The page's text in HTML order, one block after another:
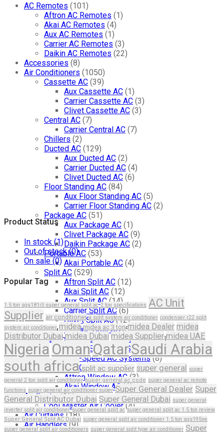
AC Remotes (101)
Aftron AC Remotes (1)
Akai AC Remotes (4)
Aux AC Remotes (1)
Carrier AC Remotes (3)
Daikin AC Remotes (22)
Accessories (8)
Air Conditioners (1050)
Cassette AC (39)
Aux Cassette AC (1)
Carrier Cassette AC (3)
Clivet Cassette AC (3)
Central AC (7)
Carrier Central AC (7)
Chillers (2)
Ducted AC (129)
Aux Ducted AC (2)
Carrier Ducted AC (4)
Clivet Ducted AC (6)
Floor Standing AC (84)
Aux Floor Standing AC (5)
Carrier Floor Standing AC (2)
Package AC (51)
Aux Package AC (1)
Clivet Package AC (9)
Daikin Package AC (2)
Portable AC (53)
Akai Portable AC (4)
Split AC (529)
Aftron Split AC (12)
Akai Split AC (12)
Aux Split AC (14)
Carrier Split AC (6)
Clivet Split AC (12)
Cooline Split AC (5)
Variable Speed Air Conditioners (70)
Single-Speed AC Systems (36)
Two-Speed AC Systems (8)
Window AC (84)
Aftron Window AC (3)
Akai Window AC (1)
Air Cooler (15)
Cool Master Air Cooler (4)
Air Curtains (18)
Air Handlers (9)
Product Status
In stock (1)
Out of stock(0)
On sale (0)
Popular Tag
1.5 ton sgs181i5 super general split ac 2 ton specifications AC Unit
Supplier air conditioner a split system air conditioner condenser r22 split
system air conditioner midea midea ac 3 ton midea Dealer midea
Distributor Dubai midea Dubai midea Supplier midea UAE
Nigeria Oman QatarSaudi Arabia
south africa split ac supplier super general super
general 2 ton split air conditioner super general ac code super general ac remote
functions super general air conditioner super Super General Dealer Super
General Distributor Dubai Super General Dubai super general
inverter split air conditioner super general split ac super general split ac 1.5 ton review
Super General Split AC Dubai super general split air conditioner 1.5 ton sgs195ne
super general split air conditioners super general split type air conditioner Super